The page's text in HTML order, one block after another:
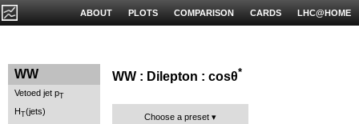
LHC@HOME
CARDS
COMPARISON
PLOTS
ABOUT
WW
Vetoed jet pT
HT(jets)
WW : Dilepton : cosθ*
Choose a preset